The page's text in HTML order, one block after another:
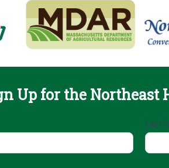
Up for the Northeast
Last